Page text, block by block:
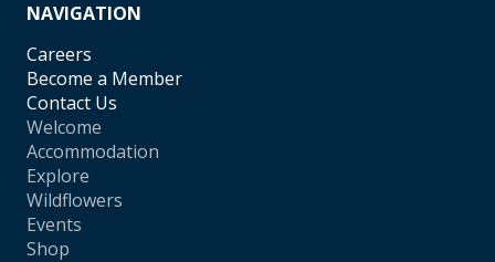
NAVIGATION
Careers
Become a Member
Contact Us
Welcome
Accommodation
Explore
Wildflowers
Events
Shop